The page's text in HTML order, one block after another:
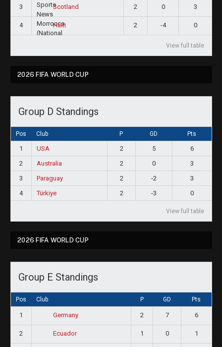
3 Scotland 2 0 3
4 Haiti 2 -4 0
View full table
2026 FIFA WORLD CUP
Group D Standings
Pos Club P GD Pts
1 USA 2 5
6
2
Australia 2 0
3
3
Paraguay 2 -2
3
4
Türkiye 2 -3 0
View full table
2026 FIFA WORLD CUP
Group E Standings
Pos Club P GD Pts
1 Germany 2 7 6
2 Ecuador 1 0 1